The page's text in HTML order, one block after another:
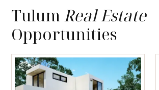
TulumReal Estate
Opportunities